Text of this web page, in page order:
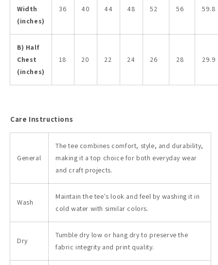
Width
(inches)
36 40 44 48 52 56 59.8
B) Half
Chest
(inches)
18 20 22 24 26 28 29.9
Care Instructions
General
The tee combines comfort, style, and durability,
making it a top choice for both everyday wear
and craft projects.
Wash
Maintain the tee's look and feel by washing it in
cold water with similar colors.
Dry
Tumble dry low or hang dry to preserve the
fabric integrity and print quality.